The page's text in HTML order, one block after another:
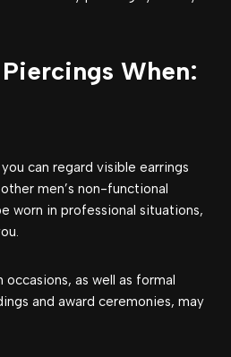
When:
can regard visible earrings
men’s non-functional
worn in professional situations,
occasions, as well as formal
and award ceremonies, may